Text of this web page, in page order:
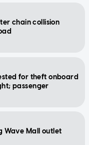
chain collision
for theft onboard
passenger
Wave Mall outlet